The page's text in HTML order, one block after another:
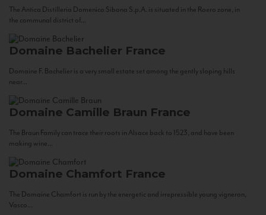
The Antica Distilleria Domenico Sibona S.p.A. is situated in the Roero zone, in
the communal district of...
Domaine Bachelier France
Domaine F. Bachelier is a very small estate set among the gently sloping hills
near...
Domaine Camille Braun France
The Braun Family can trace their roots in Alsace back to 1523, and have been
making wine...
Domaine Chamfort France
The Domaine Chamfort is run by the energetic and irrepressible young vigneron,
Vasco...